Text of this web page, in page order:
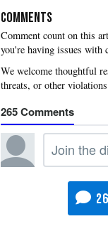
COMMENTS
you're having issues with
265